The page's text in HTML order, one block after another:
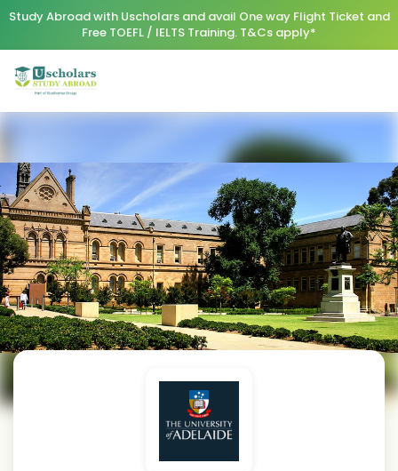
Study Abroad with Uscholars and avail One way Flight Ticket and
Free TOEFL / IELTS Training. T&Cs apply*